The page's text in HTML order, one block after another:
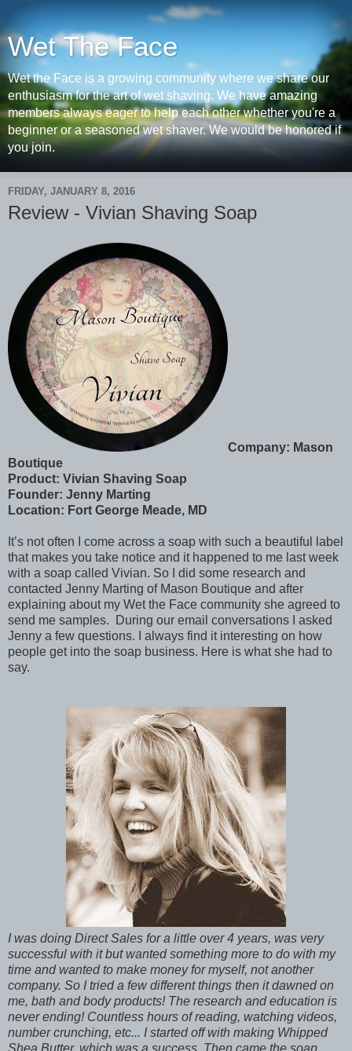
Wet The Face
Wet the Face is a growing community where we share our
enthusiasm for the art of wet shaving. We have amazing
members always eager to help each other whether you're a
beginner or a seasoned wet shaver. We would be honored if
you join.
FRIDAY, JANUARY 8, 2016
Review - Vivian Shaving Soap
Company: Mason
Boutique
Product: Vivian Shaving Soap
Founder: Jenny Marting
Location: Fort George Meade, MD
It’s not often I come across a soap with such a beautiful label
that makes you take notice and it happened to me last week
with a soap called Vivian. So I did some research and
contacted Jenny Marting of Mason Boutique and after
explaining about my Wet the Face community she agreed to
send me samples. During our email conversations I asked
Jenny a few questions. I always find it interesting on how
people get into the soap business. Here is what she had to
say.
I was doing Direct Sales for a little over 4 years, was very
successful with it but wanted something more to do with my
time and wanted to make money for myself, not another
company. So I tried a few different things then it dawned on
me, bath and body products! The research and education is
never ending! Countless hours of reading, watching videos,
number crunching, etc... I started off with making Whipped
Shea Butter, which was a success. Then came the soap